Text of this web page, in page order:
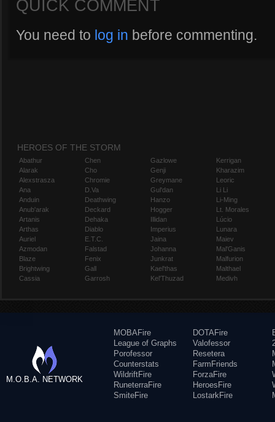
QUICK COMMENT
You need to log in before commenting.
HEROES OF THE STORM
Abathur
Alarak
Alexstrasza
Ana
Anduin
Anub'arak
Artanis
Arthas
Auriel
Azmodan
Blaze
Brightwing
Cassia
Chen
Cho
Chromie
D.Va
Deathwing
Deckard
Dehaka
Diablo
E.T.C.
Falstad
Fenix
Gall
Garrosh
Gazlowe
Genji
Greymane
Gul'dan
Hanzo
Hogger
Illidan
Imperius
Jaina
Johanna
Junkrat
Kael'thas
Kel'Thuzad
Kerrigan
Kharazim
Leoric
Li Li
Li-Ming
Lt. Morales
Lúcio
Lunara
Maiev
Mal'Ganis
Malfurion
Malthael
Medivh
M.O.B.A. NETWORK
MOBAFire
League of Graphs
Porofessor
Counterstats
WildriftFire
RuneterraFire
SmiteFire
DOTAFire
Valofessor
Resetera
FarmFriends
ForzaFire
HeroesFire
LostarkFire